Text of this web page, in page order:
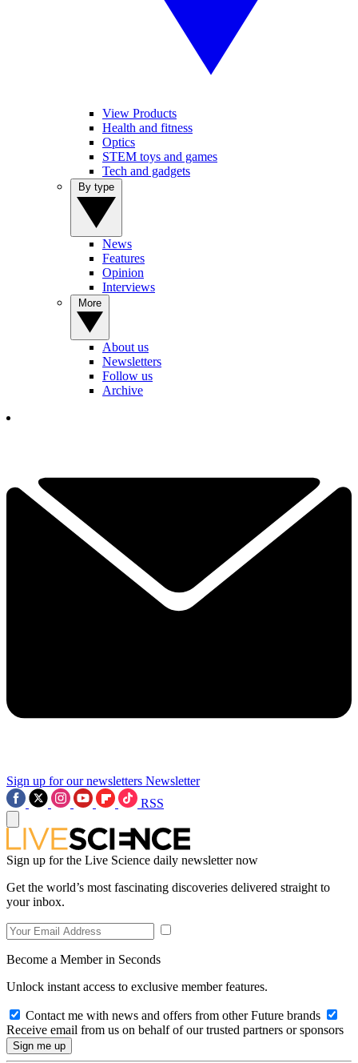
View Products
Health and fitness
Optics
STEM toys and games
Tech and gadgets
News
Features
Opinion
Interviews
About us
Newsletters
Follow us
Archive
Sign up for our newsletters Newsletter
RSS
Sign up for the Live Science daily newsletter now
Get the world’s most fascinating discoveries delivered straight to
your inbox.
Become a Member in Seconds
Unlock instant access to exclusive member features.
Contact me with news and offers from other Future brands
Receive email from us on behalf of our trusted partners or sponsors